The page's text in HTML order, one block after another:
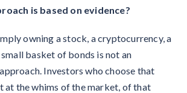
is based on evidence?
owning a stock, a cryptocurrency, a
basket of bonds is not an
Investors who choose that
at the whims of the market, of that